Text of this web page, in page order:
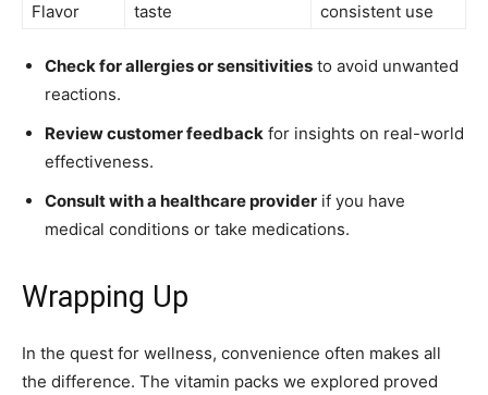
Flavor
taste
consistent use
Check for allergies or sensitivities to avoid unwanted
reactions.
Review customer feedback for insights on real-world
effectiveness.
Consult with a healthcare provider if you have
medical conditions or take medications.
Wrapping Up
In the quest for wellness, convenience often makes all
the difference. The vitamin packs we explored proved